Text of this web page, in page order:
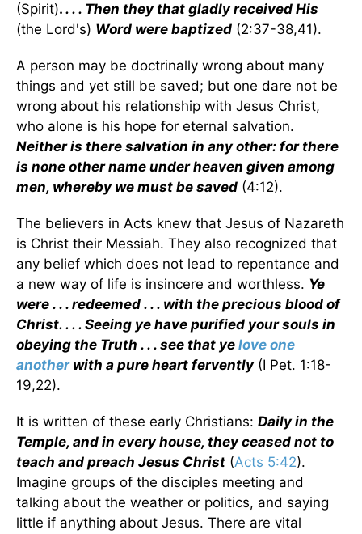
(Spirit). . . . Then they that gladly received His
(the Lord's) Word were baptized (2:37-38,41).
A person may be doctrinally wrong about many
things and yet still be saved; but one dare not be
wrong about his relationship with Jesus Christ,
who alone is his hope for eternal salvation.
Neither is there salvation in any other: for there
is none other name under heaven given among
men, whereby we must be saved (4:12).
The believers in Acts knew that Jesus of Nazareth
is Christ their Messiah. They also recognized that
any belief which does not lead to repentance and
a new way of life is insincere and worthless. Ye
were . . . redeemed . . . with the precious blood of
Christ. . . . Seeing ye have purified your souls in
obeying the Truth . . . see that ye love one
anotherwith a pure heart fervently(I Pet. 1:18-
19,22).
It is written of these early Christians: Daily in the
Temple, and in every house, they ceased not to
teach and preach Jesus Christ (Acts 5:42).
Imagine groups of the disciples meeting and
talking about the weather or politics, and saying
little if anything about Jesus. There are vital